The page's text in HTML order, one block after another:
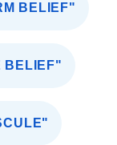
BELIEF"
BELIEF"